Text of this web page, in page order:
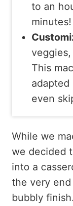
to an
minutes!
This
adapted
even
While we
we decided
into a
the very
bubbly